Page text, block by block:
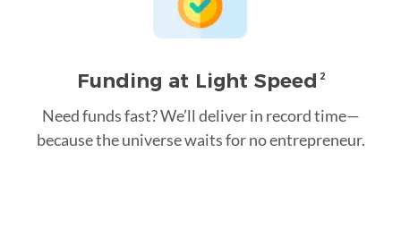
Funding at Light Speed 2
Need funds fast? We’ll deliver in record time—
because the universe waits for no entrepreneur.